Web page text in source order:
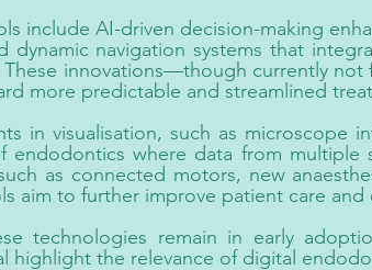
include AI-driven decision-making
dynamic navigation systems that
innovations—though currently not
more predictable and streamlined
in visualisation, such as microscope
endodontics where data from multiple
as connected motors, new
aim to further improve patient care and
technologies remain in early
highlight the relevance of digital